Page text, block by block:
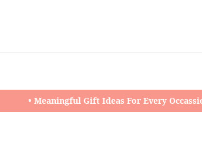
• Meaningful Gift Ideas For Every